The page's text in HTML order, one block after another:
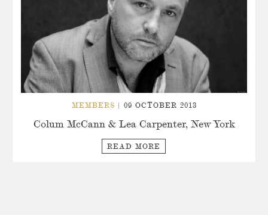
MEMBERS | 09 OCTOBER 2013
Colum McCann & Lea Carpenter, New York
READ MORE